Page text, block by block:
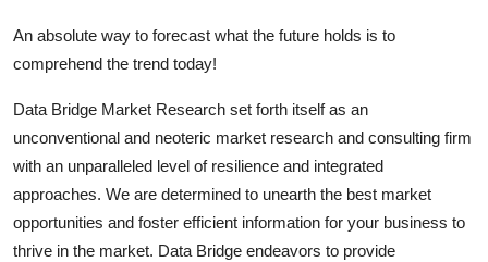
An absolute way to forecast what the future holds is to
comprehend the trend today!
Data Bridge Market Research set forth itself as an
unconventional and neoteric market research and consulting firm
with an unparalleled level of resilience and integrated
approaches. We are determined to unearth the best market
opportunities and foster efficient information for your business to
thrive in the market. Data Bridge endeavors to provide